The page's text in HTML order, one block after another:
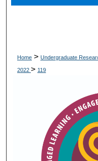
Digital
Home > Undergraduate
2022 > 119